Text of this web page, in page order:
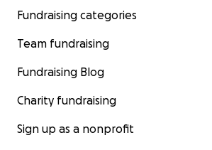
Fundraising categories
Team fundraising
Fundraising Blog
Charity fundraising
Sign up as a nonprofit